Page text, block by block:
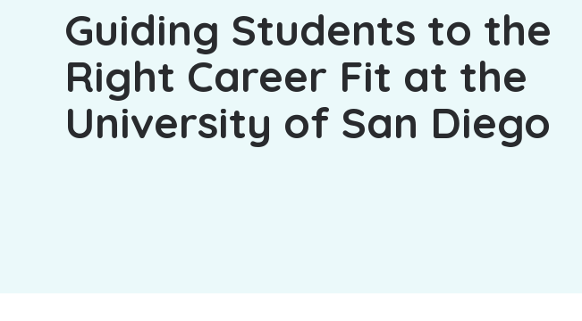
Guiding Students to the
Right Career Fit at the
University of San Diego